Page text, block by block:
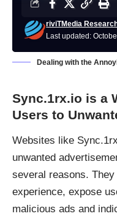
Last updated:
riviTMedia
Dealing with the
Sync.1rx.io is a
Users to
Websites like
unwanted
several reasons.
experience, expose
malicious ads and